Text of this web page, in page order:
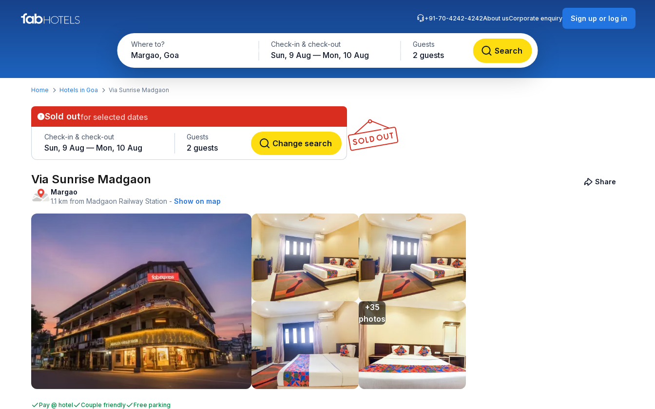
Where to?
Margao, Goa
Check-in & check-out
Sun, 9 Aug — Mon, 10 Aug
Guests
2 guests Search
+91-70-4242-4242About usCorporate enquiry Sign up or log in
Home Hotels in Goa Via Sunrise Madgaon
Sold outfor selected dates
Check-in & check-out
Sun, 9 Aug — Mon, 10 Aug
Guests
2 guests Change search
Via Sunrise Madgaon
Margao
1.1 km from Madgaon Railway Station - Show on map
Share
+35
photos
Pay @ hotel Couple friendly Free parking